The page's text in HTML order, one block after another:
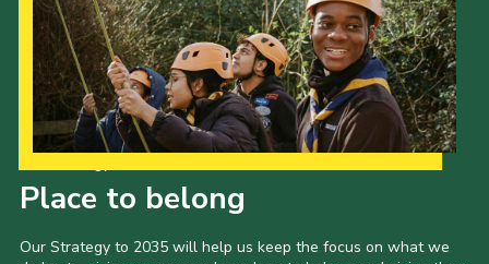
Place to belong
Our Strategy to 2035 will help us keep the focus on what we